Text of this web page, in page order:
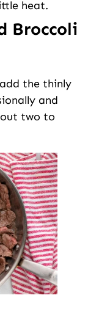
heat.
Broccoli
the thinly
and
two to